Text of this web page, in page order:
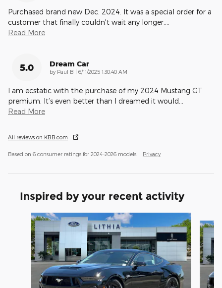
Purchased brand new Dec. 2024. It was a special order for a
customer that finally couldn't wait any longer.
Read More
5.0 Dream Car
by Paul B | on
6/11/2025 1:30:40 AM
I am ecstatic with the purchase of my 2024 Mustang GT
premium. It’s even better than I dreamed it would
Read More
All reviews on KBB.com
Based on 6 consumer ratings for 2024–2026 models. Privacy
Inspired by your recent activity
Slide 1 of 6